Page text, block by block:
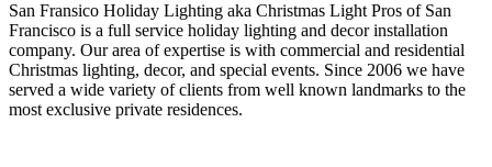
San Fransico Holiday Lighting aka Christmas Light Pros of San
Francisco is a full service holiday lighting and decor installation
company. Our area of expertise is with commercial and residential
Christmas lighting, decor, and special events. Since 2006 we have
served a wide variety of clients from well known landmarks to the
most exclusive private residences.